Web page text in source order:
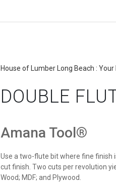
House of Lumber Long Beach :
DOUBLE
Amana Tool®
Use a two-flute bit where fine
cut finish. Two cuts per revolution
Wood; MDF; and Plywood.